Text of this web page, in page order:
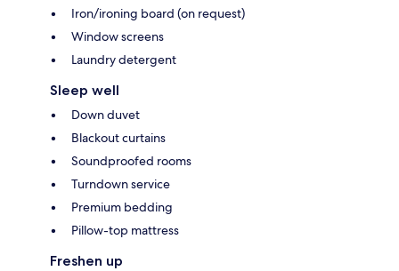
Iron/ironing board (on request)
Window screens
Laundry detergent
Sleep well
Down duvet
Blackout curtains
Soundproofed rooms
Turndown service
Premium bedding
Pillow-top mattress
Freshen up